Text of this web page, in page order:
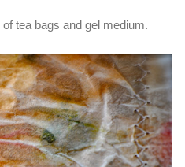
tea bags and gel medium.